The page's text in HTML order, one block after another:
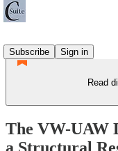
Subscribe
Sign in
Read
The VW-UAW